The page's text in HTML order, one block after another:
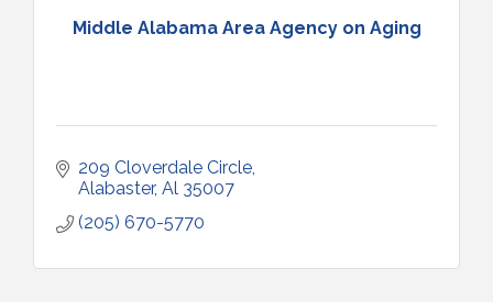
Middle Alabama Area Agency on Aging
209 Cloverdale Circle
Alabaster Al 35007
(205) 670-5770